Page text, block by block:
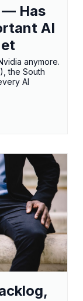
Has
AI
anymore.
the South
AI